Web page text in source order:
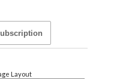
Layout